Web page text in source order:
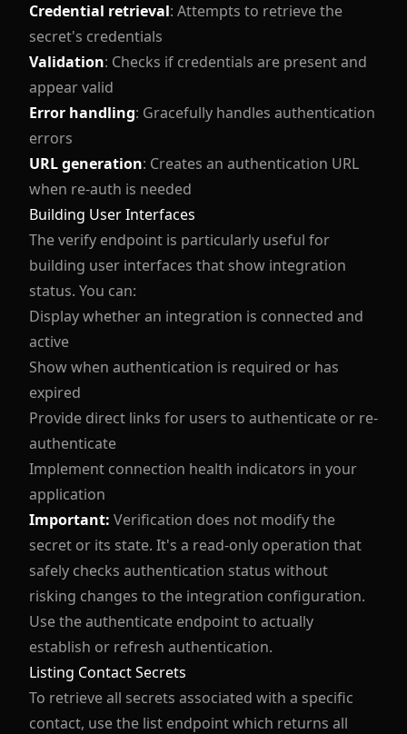
Credential retrieval: Attempts to retrieve the
secret's credentials
Validation: Checks if credentials are present and
appear valid
Error handling: Gracefully handles authentication
errors
URL generation: Creates an authentication URL
when re-auth is needed
Building User Interfaces
The verify endpoint is particularly useful for
building user interfaces that show integration
status. You can:
Display whether an integration is connected and
active
Show when authentication is required or has
expired
Provide direct links for users to authenticate or re-
authenticate
Implement connection health indicators in your
application
Important: Verification does not modify the
secret or its state. It's a read-only operation that
safely checks authentication status without
risking changes to the integration configuration.
Use the authenticate endpoint to actually
establish or refresh authentication.
Listing Contact Secrets
To retrieve all secrets associated with a specific
contact, use the list endpoint which returns all